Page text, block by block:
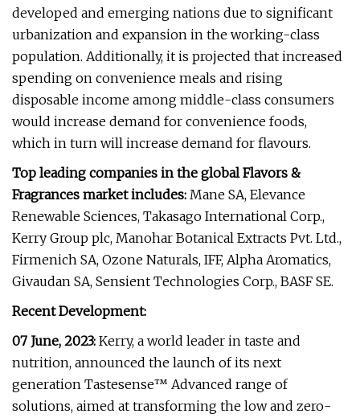
developed and emerging nations due to significant
urbanization and expansion in the working-class
population. Additionally, it is projected that increased
spending on convenience meals and rising
disposable income among middle-class consumers
would increase demand for convenience foods,
which in turn will increase demand for flavours.
Top leading companies in the global Flavors &
Fragrances market includes: Mane SA, Elevance
Renewable Sciences, Takasago International Corp.,
Kerry Group plc, Manohar Botanical Extracts Pvt. Ltd.,
Firmenich SA, Ozone Naturals, IFF, Alpha Aromatics,
Givaudan SA, Sensient Technologies Corp., BASF SE.
Recent Development:
07 June, 2023: Kerry, a world leader in taste and
nutrition, announced the launch of its next
generation Tastesense™ Advanced range of
solutions, aimed at transforming the low and zero-